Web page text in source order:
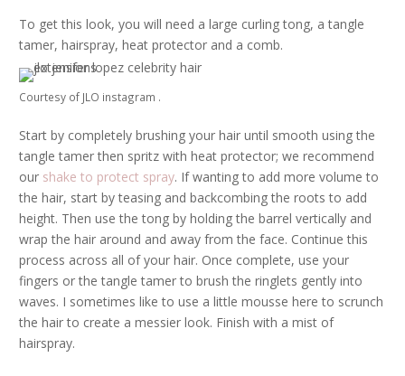
To get this look, you will need a large curling tong, a tangle
tamer, hairspray, heat protector and a comb.
Courtesy of JLO instagram .
Start by completely brushing your hair until smooth using the
tangle tamer then spritz with heat protector; we recommend
our shake to protect spray. If wanting to add more volume to
the hair, start by teasing and backcombing the roots to add
height. Then use the tong by holding the barrel vertically and
wrap the hair around and away from the face. Continue this
process across all of your hair. Once complete, use your
fingers or the tangle tamer to brush the ringlets gently into
waves. I sometimes like to use a little mousse here to scrunch
the hair to create a messier look. Finish with a mist of
hairspray.